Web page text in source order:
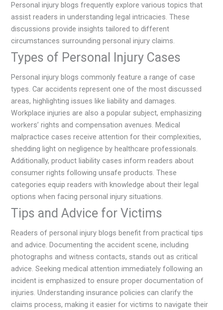
Personal injury blogs frequently explore various topics that
assist readers in understanding legal intricacies. These
discussions provide insights tailored to different
circumstances surrounding personal injury claims.
Types of Personal Injury Cases
Personal injury blogs commonly feature a range of case
types. Car accidents represent one of the most discussed
areas, highlighting issues like liability and damages.
Workplace injuries are also a popular subject, emphasizing
workers’ rights and compensation avenues. Medical
malpractice cases receive attention for their complexities,
shedding light on negligence by healthcare professionals.
Additionally, product liability cases inform readers about
consumer rights following unsafe products. These
categories equip readers with knowledge about their legal
options when facing personal injury situations.
Tips and Advice for Victims
Readers of personal injury blogs benefit from practical tips
and advice. Documenting the accident scene, including
photographs and witness contacts, stands out as critical
advice. Seeking medical attention immediately following an
incident is emphasized to ensure proper documentation of
injuries. Understanding insurance policies can clarify the
claims process, making it easier for victims to navigate their